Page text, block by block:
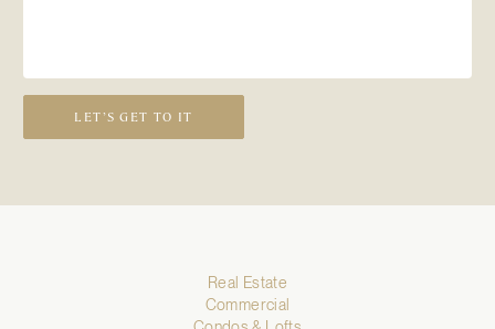
LET’S GET TO IT
Real Estate
Commercial